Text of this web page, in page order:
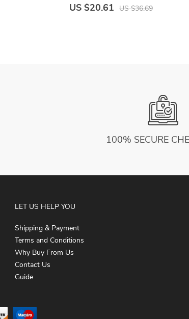
US $20.61 US $36.69
100% SECURE
LET US HELP YOU
Shipping & Payment
Terms and Conditions
Why Buy From Us
Contact Us
Guide